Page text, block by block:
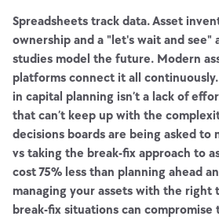
Spreadsheets track data. Asset
ownership and a "let's wait and see"
studies model the future. Modern
platforms connect it all
in capital planning isn’t a lack of
that can’t keep up with the
decisions boards are being asked to
vs taking the break-fix approach to
cost 75% less than planning ahead
managing your assets with the right
break-fix situations can compromise